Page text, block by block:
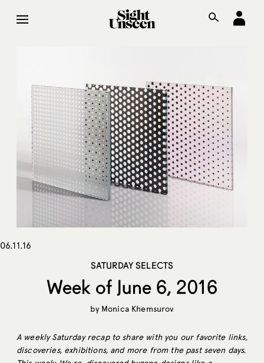
06.11.16
SATURDAY SELECTS
Week of June 6, 2016
by Monica Khemsurov
A weekly Saturday recap to share with you our favorite links,
discoveries, exhibitions, and more from the past seven days.